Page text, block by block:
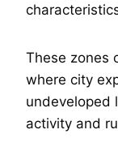
These zones
where city
undeveloped
activity and